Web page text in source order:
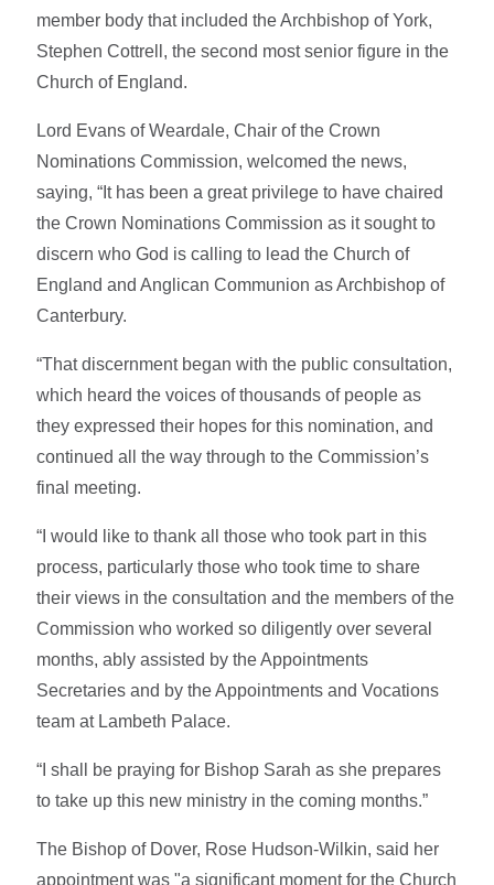
member body that included the Archbishop of York,
Stephen Cottrell, the second most senior figure in the
Church of England.
Lord Evans of Weardale, Chair of the Crown
Nominations Commission, welcomed the news,
saying, “It has been a great privilege to have chaired
the Crown Nominations Commission as it sought to
discern who God is calling to lead the Church of
England and Anglican Communion as Archbishop of
Canterbury.
“That discernment began with the public consultation,
which heard the voices of thousands of people as
they expressed their hopes for this nomination, and
continued all the way through to the Commission’s
final meeting.
“I would like to thank all those who took part in this
process, particularly those who took time to share
their views in the consultation and the members of the
Commission who worked so diligently over several
months, ably assisted by the Appointments
Secretaries and by the Appointments and Vocations
team at Lambeth Palace.
“I shall be praying for Bishop Sarah as she prepares
to take up this new ministry in the coming months.”
The Bishop of Dover, Rose Hudson-Wilkin, said her
appointment was "a significant moment for the Church